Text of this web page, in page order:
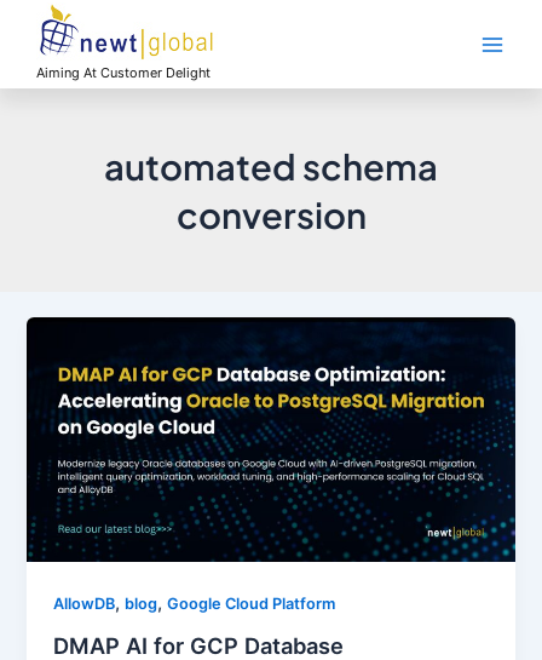
contentAiming At Customer Delight
automated schema
conversion
AllowDB, blog,Google Cloud Platform
DMAP AI for GCP Database